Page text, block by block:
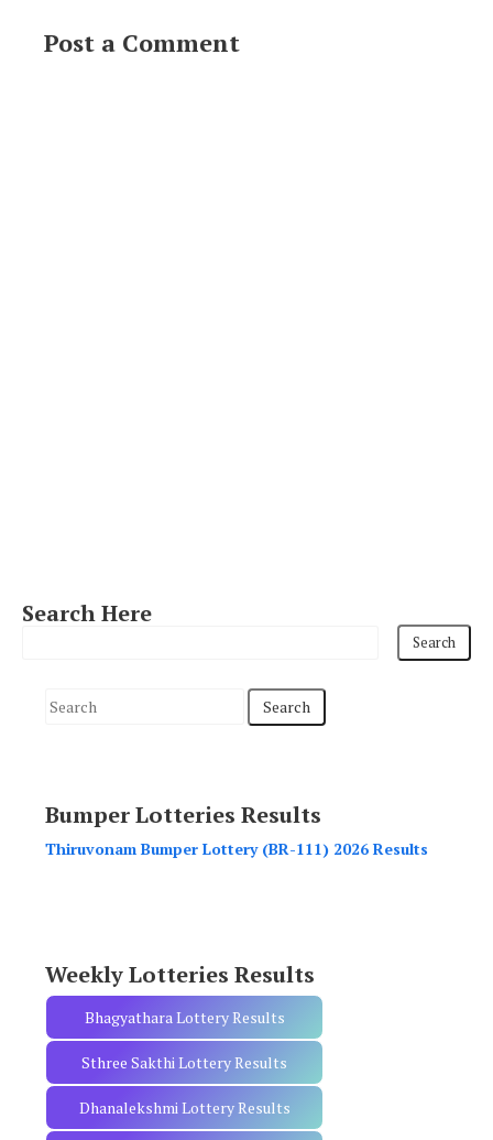
Post a Comment
Search Here
S
c
h
Bumper Lotteries Results
Thiruvonam Bumper Lottery (BR-111) 2026 Results
Weekly Lotteries Results
Bhagyathara Lottery Results
Sthree Sakthi Lottery Results
Dhanalekshmi Lottery Results